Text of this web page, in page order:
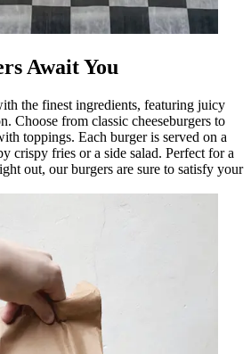
Await You
the finest ingredients, featuring juicy
Choose from classic cheeseburgers to
toppings. Each burger is served on a
crispy fries or a side salad. Perfect for a
out, our burgers are sure to satisfy your